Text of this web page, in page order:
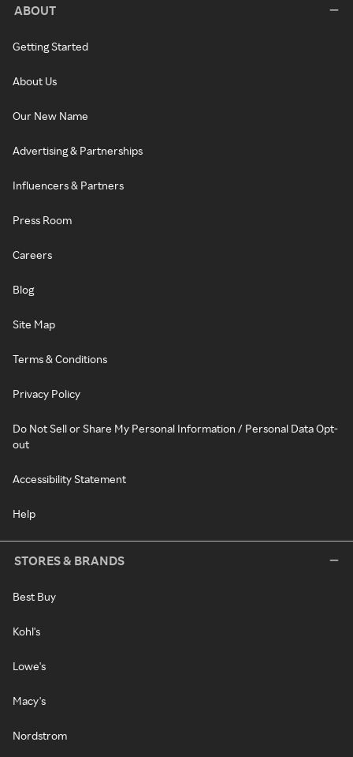
ABOUT
Getting Started
About Us
Our New Name
Advertising & Partnerships
Influencers & Partners
Press Room
Careers
Blog
Site Map
Terms & Conditions
Privacy Policy
Do Not Sell or Share My Personal Information / Personal Data Opt-
out
Accessibility Statement
Help
STORES & BRANDS
Best Buy
Kohl's
Lowe's
Macy's
Nordstrom